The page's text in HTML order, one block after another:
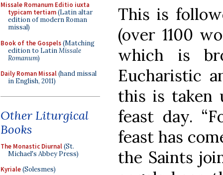
Missale Romanum Editio iuxta
typicam tertiam(Latin altar
edition of modern Roman
missal)
Book of the Gospels(Matching
edition to LatinMissale
Romanum)
Daily Roman Missal(hand missal
in English, 2011)
Other Liturgical
Books
The Monastic Diurnal(St.
Michael's Abbey Press)
Kyriale(Solesmes)
This is
(over 1100
which is
Eucharistic
this is taken
feast day.
feast has
the Saints